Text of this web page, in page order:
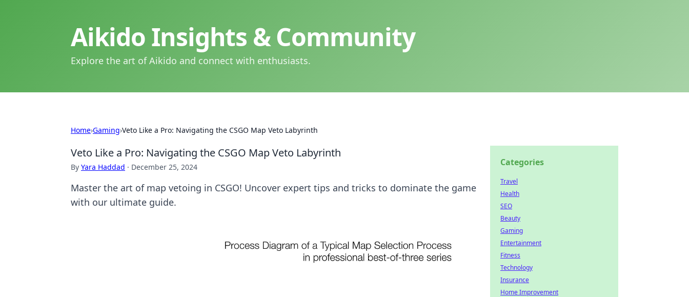
Aikido Insights & Community
Explore the art of Aikido and connect with enthusiasts.
Home›Gaming›Veto Like a Pro: Navigating the CSGO Map Veto Labyrinth
Veto Like a Pro: Navigating the CSGO Map Veto Labyrinth
By Yara Haddad · December 25, 2024
Master the art of map vetoing in CSGO! Uncover expert tips and tricks to dominate the game
with our ultimate guide.
Categories
Travel
Health
SEO
Beauty
Gaming
Entertainment
Fitness
Technology
Insurance
Home Improvement